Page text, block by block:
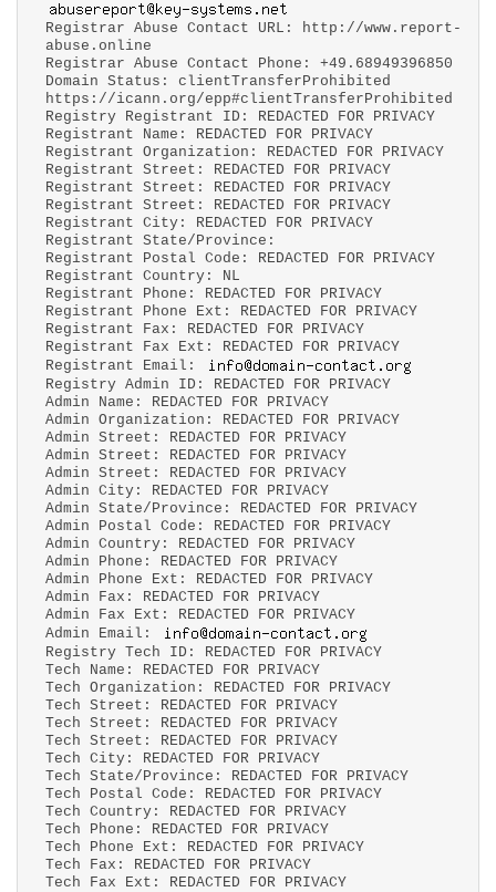
Registrar Abuse Contact URL: http://www.report-
abuse.online
Registrar Abuse Contact Phone: +49.68949396850
Domain Status: clientTransferProhibited
https://icann.org/epp#clientTransferProhibited
Registry Registrant ID: REDACTED FOR PRIVACY
Registrant Name: REDACTED FOR PRIVACY
Registrant Organization: REDACTED FOR PRIVACY
Registrant Street: REDACTED FOR PRIVACY
Registrant Street: REDACTED FOR PRIVACY
Registrant Street: REDACTED FOR PRIVACY
Registrant City: REDACTED FOR PRIVACY
Registrant State/Province:
Registrant Postal Code: REDACTED FOR PRIVACY
Registrant Country: NL
Registrant Phone: REDACTED FOR PRIVACY
Registrant Phone Ext: REDACTED FOR PRIVACY
Registrant Fax: REDACTED FOR PRIVACY
Registrant Fax Ext: REDACTED FOR PRIVACY
Registrant Email:
Registry Admin ID: REDACTED FOR PRIVACY
Admin Name: REDACTED FOR PRIVACY
Admin Organization: REDACTED FOR PRIVACY
Admin Street: REDACTED FOR PRIVACY
Admin Street: REDACTED FOR PRIVACY
Admin Street: REDACTED FOR PRIVACY
Admin City: REDACTED FOR PRIVACY
Admin State/Province: REDACTED FOR PRIVACY
Admin Postal Code: REDACTED FOR PRIVACY
Admin Country: REDACTED FOR PRIVACY
Admin Phone: REDACTED FOR PRIVACY
Admin Phone Ext: REDACTED FOR PRIVACY
Admin Fax: REDACTED FOR PRIVACY
Admin Fax Ext: REDACTED FOR PRIVACY
Admin Email:
Registry Tech ID: REDACTED FOR PRIVACY
Tech Name: REDACTED FOR PRIVACY
Tech Organization: REDACTED FOR PRIVACY
Tech Street: REDACTED FOR PRIVACY
Tech Street: REDACTED FOR PRIVACY
Tech Street: REDACTED FOR PRIVACY
Tech City: REDACTED FOR PRIVACY
Tech State/Province: REDACTED FOR PRIVACY
Tech Postal Code: REDACTED FOR PRIVACY
Tech Country: REDACTED FOR PRIVACY
Tech Phone: REDACTED FOR PRIVACY
Tech Phone Ext: REDACTED FOR PRIVACY
Tech Fax: REDACTED FOR PRIVACY
Tech Fax Ext: REDACTED FOR PRIVACY